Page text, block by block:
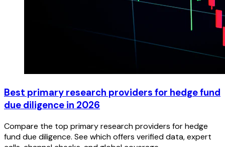
Best primary research providers for hedge fund
due diligence in 2026
Compare the top primary research providers for hedge
fund due diligence. See which offers verified data, expert